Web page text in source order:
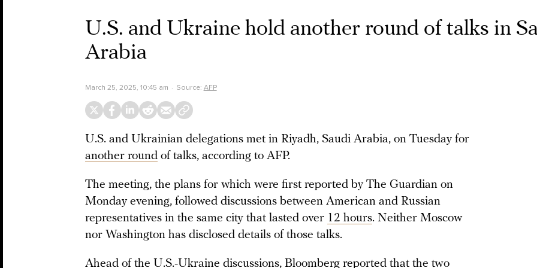
U.S. and Ukraine hold another round of talks in
Arabia
March 25, 2025, 10:45 am Source: AFP
U.S. and Ukrainian delegations met in Riyadh, Saudi Arabia, on Tuesday for
another round of talks, according to AFP.
The meeting, the plans for which were first reported by The Guardian on
Monday evening, followed discussions between American and Russian
representatives in the same city that lasted over 12 hours. Neither Moscow
nor Washington has disclosed details of those talks.
Ahead of the U.S.-Ukraine discussions, Bloomberg reported that the two